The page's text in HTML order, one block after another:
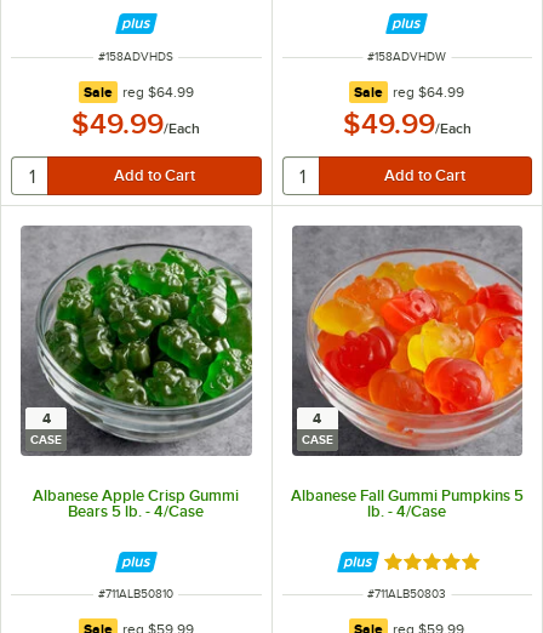
ITEM NUMBER
#158ADVHDS
Sale regular price
reg $64.99
$49.99/Each
ITEM NUMBER
#158ADVHDW
Sale regular price
reg$64.99
$49.99/Each
4
CASE
Albanese Apple Crisp Gummi
Bears 5 lb. - 4/Case
ITEM NUMBER
#711ALB50810
Sale regular price
reg $59.99
4
CASE
Albanese Fall Gummi Pumpkins 5
lb. - 4/Case
Rated 5 out of 5
ITEM NUMBER
#711ALB50803
Sale regular price
reg$59.99